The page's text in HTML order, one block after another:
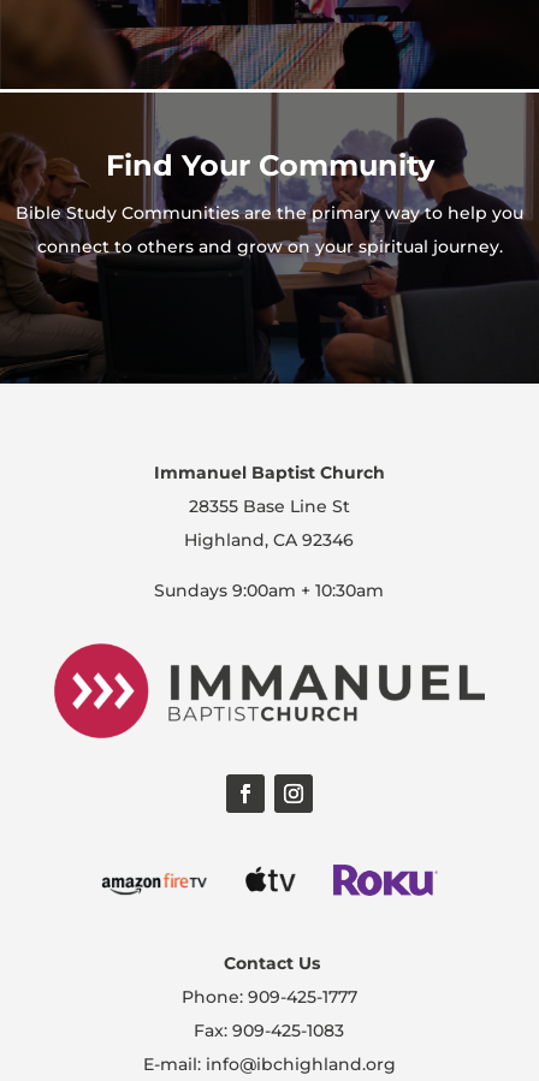
Find Your Community
Bible Study Communities are the primary way to help you
connect to others and grow on your spiritual journey.
Immanuel Baptist Church
28355 Base Line St
Highland, CA 92346
Sundays 9:00am + 10:30am
Contact Us
Phone: 909-425-1777
Fax: 909-425-1083
E-mail: info@ibchighland.org